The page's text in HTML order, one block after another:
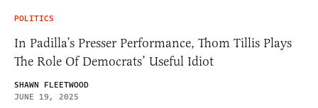
POLITICS
In Padilla’s Presser Performance, Thom Tillis Plays
The Role Of Democrats’ Useful Idiot
SHAWN FLEETWOOD
JUNE 19, 2025